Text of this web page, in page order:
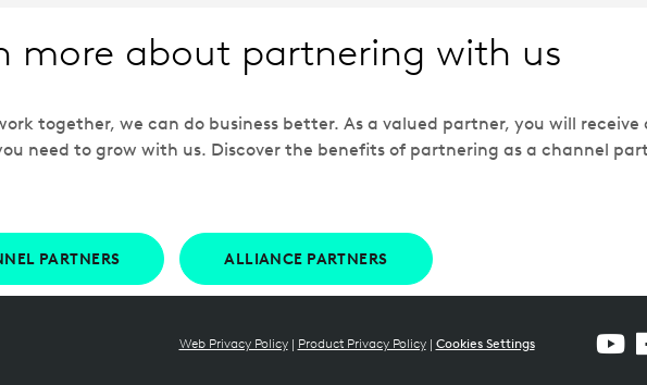
more about partnering with us
together, we can do business better. As a valued partner, you will
need to grow with us. Discover the benefits of partnering as a channel
PARTNERS ALLIANCE PARTNERS
Web Privacy Policy| Product Privacy Policy| Cookies Settings